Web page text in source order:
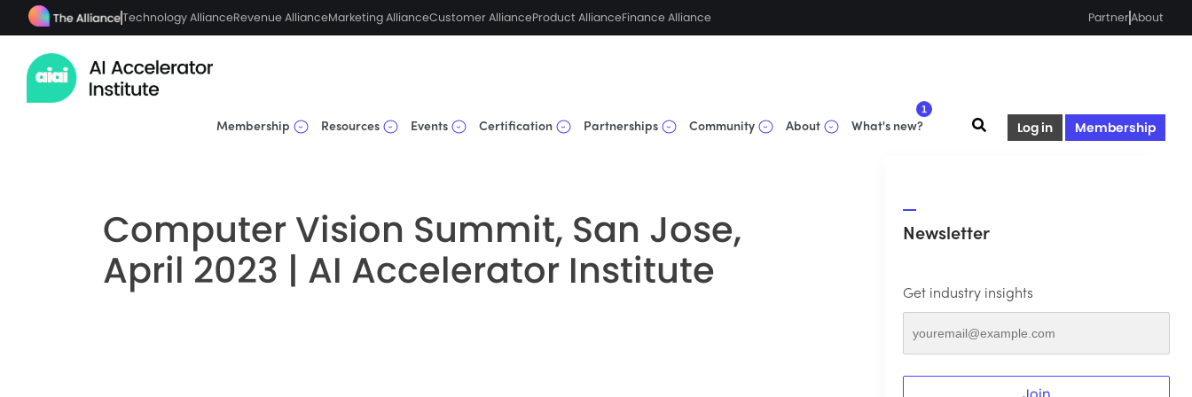
Technology AllianceRevenue AllianceMarketing AllianceCustomer AllianceProduct AllianceFinance Alliance PartnerAbout
Log in Membership
Membership Resources Events Certification Partnerships Community About What's new?
1
Computer Vision Summit, San Jose,
April 2023 | AI Accelerator Institute
Newsletter
Get industry insights